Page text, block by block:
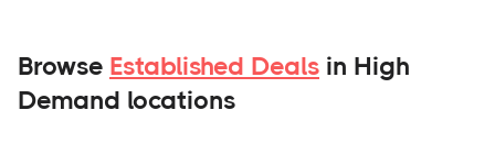
Browse Established Deals in High
Demand locations